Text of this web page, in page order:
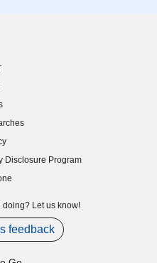
Disclosure Program
window)
doing? Let us know!
feedback